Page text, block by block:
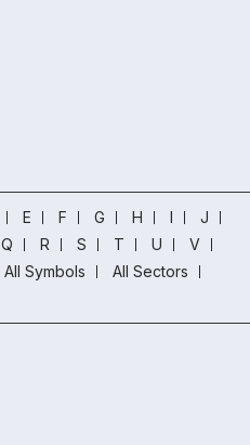
E F G H I
J
Q R S T U
V
All Symbols
All Sectors